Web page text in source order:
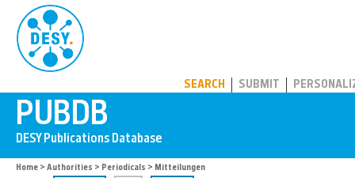
SEARCH SUBMIT
Home > Authorities > Periodicals > Mitteilungen